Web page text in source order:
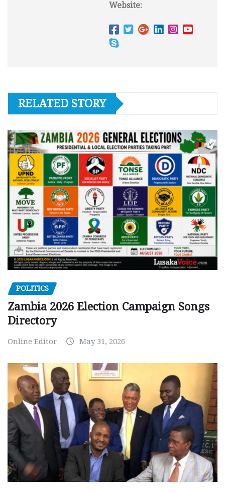
Website:
RELATED STORY
POLITICS
Zambia 2026 Election Campaign Songs
Directory
Online Editor May 31, 2026